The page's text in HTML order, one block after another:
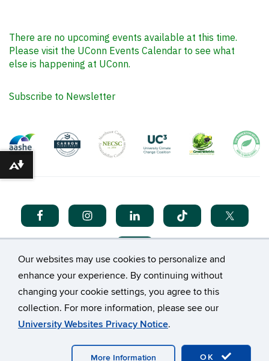
Our websites may use cookies to personalize and
enhance your experience. By continuing without
changing your cookie settings, you agree to this
collection. For more information, please see our
University Websites Privacy Notice.
OK
More Information
About the Office of Sustainability
Our Team
Sustainability Action Plan
UConn@COP Fellowship
Donate
Support the UConn@COP Fellowship Program
Support Campus Sustainability
There are no upcoming events available at this time.
Subscribe to Newsletter
Download alternative formats ...